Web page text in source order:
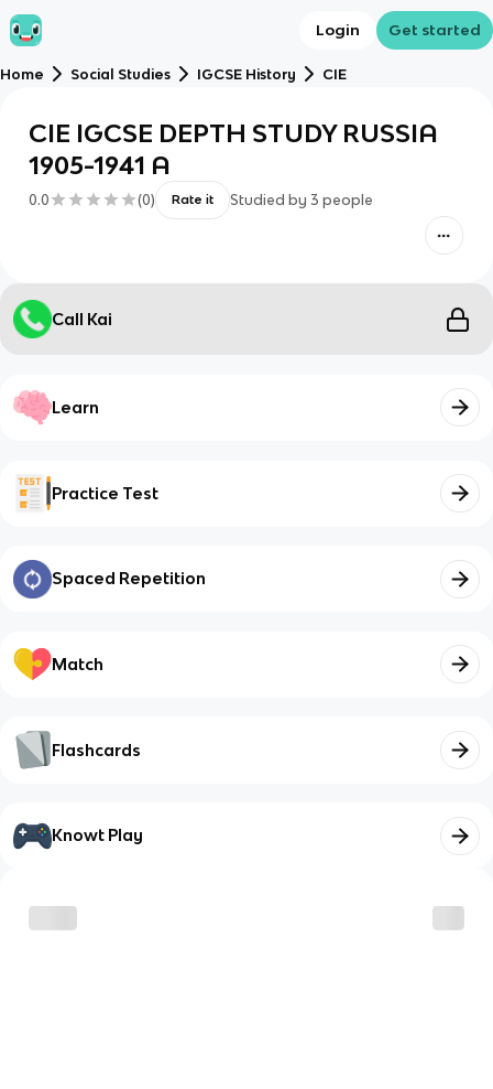
Login Get started
Home Social Studies IGCSE History CIE
CIE IGCSE DEPTH STUDY RUSSIA
1905-1941 A
0.0 (0) Rate it Studied by 3 people
Call Kai
Learn
Practice Test
Spaced Repetition
Match
Flashcards
Knowt Play